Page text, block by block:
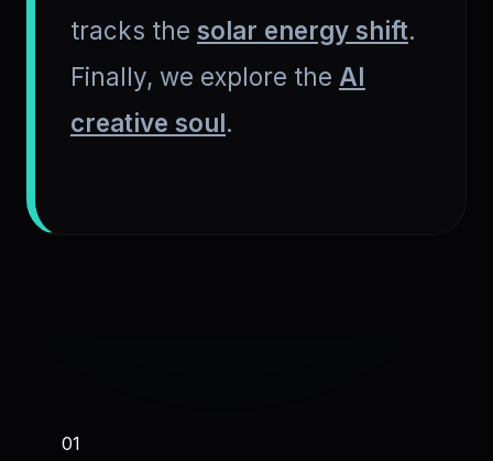
tracks the solar energy shift.
Finally, we explore the AI
creative soul.
01